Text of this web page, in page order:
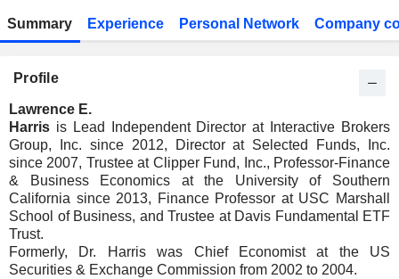
Summary Experience Personal Network Company
Profile
Lawrence E.
Harris is Lead Independent Director at Interactive Brokers
Group, Inc. since 2012, Director at Selected Funds, Inc.
since 2007, Trustee at Clipper Fund, Inc., Professor-Finance
& Business Economics at the University of Southern
California since 2013, Finance Professor at USC Marshall
School of Business, and Trustee at Davis Fundamental ETF
Trust.
Formerly, Dr. Harris was Chief Economist at the US
Securities & Exchange Commission from 2002 to 2004.